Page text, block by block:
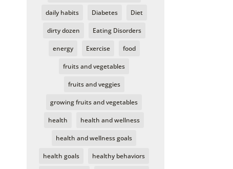
daily habits Diabetes Diet
dirty dozen Eating Disorders
energy Exercise food
fruits and vegetables
fruits and veggies
growing fruits and vegetables
health health and wellness
health and wellness goals
health goals healthy behaviors